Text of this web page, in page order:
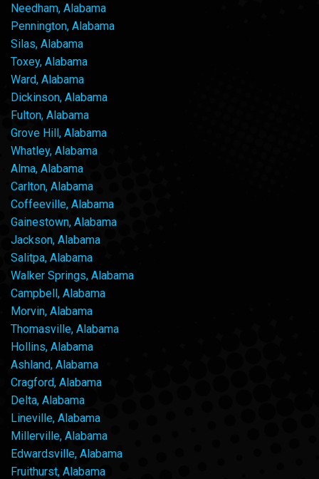
Needham, Alabama
Pennington, Alabama
Silas, Alabama
Toxey, Alabama
Ward, Alabama
Dickinson, Alabama
Fulton, Alabama
Grove Hill, Alabama
Whatley, Alabama
Alma, Alabama
Carlton, Alabama
Coffeeville, Alabama
Gainestown, Alabama
Jackson, Alabama
Salitpa, Alabama
Walker Springs, Alabama
Campbell, Alabama
Morvin, Alabama
Thomasville, Alabama
Hollins, Alabama
Ashland, Alabama
Cragford, Alabama
Delta, Alabama
Lineville, Alabama
Millerville, Alabama
Edwardsville, Alabama
Fruithurst, Alabama